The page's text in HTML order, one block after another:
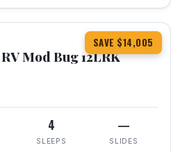
SAVE $14,005
Mod Bug 12LRK
4
SLEEPS
—
SLIDES